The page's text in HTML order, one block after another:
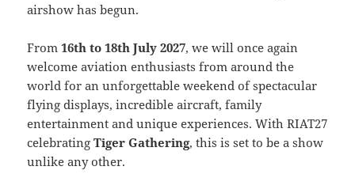
airshow has begun.
From16th to 18th July 2027, we will once again
welcome aviation enthusiasts from around the
world for an unforgettable weekend of spectacular
flying displays, incredible aircraft, family
entertainment and unique experiences. With RIAT27
celebratingTiger Gathering, this is set to be a show
unlike any other.